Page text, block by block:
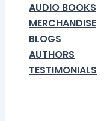
AUDIO BOOKS
MERCHANDISE
BLOGS
AUTHORS
TESTIMONIALS